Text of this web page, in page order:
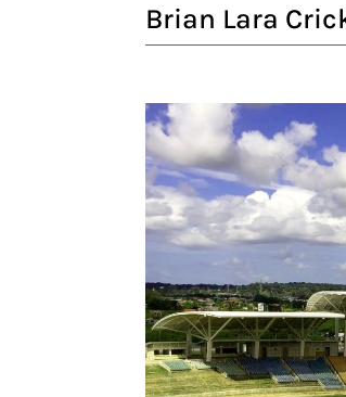
Brian Lara